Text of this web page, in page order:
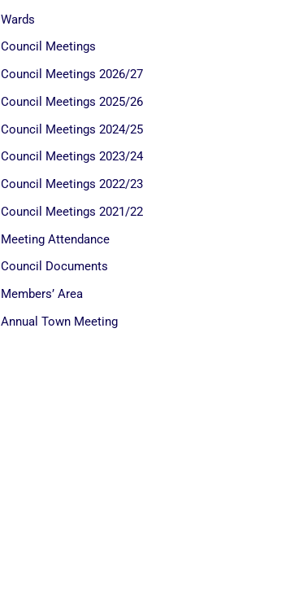
Wards
Council Meetings
Council Meetings 2026/27
Council Meetings 2025/26
Council Meetings 2024/25
Council Meetings 2023/24
Council Meetings 2022/23
Council Meetings 2021/22
Meeting Attendance
Council Documents
Members’ Area
Annual Town Meeting